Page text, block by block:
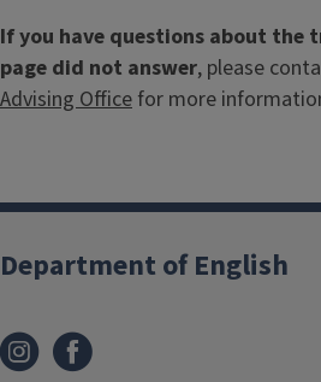
If you have questions about the
page did not answer, please
Advising Office for more
Department of English